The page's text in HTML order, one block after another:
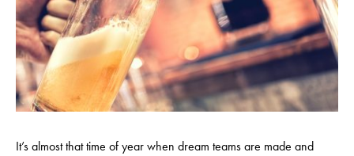
It’s almost that time of year when dream teams are made and